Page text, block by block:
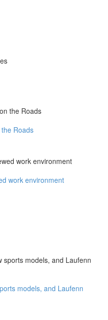
Roads
work environment
models, and Laufenn